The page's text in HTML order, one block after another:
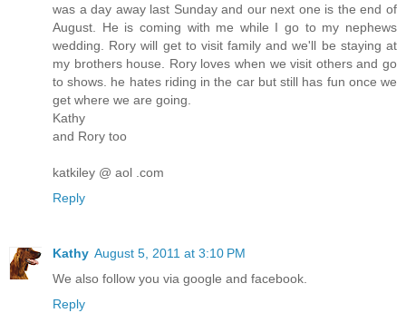
was a day away last Sunday and our next one is the end of
August. He is coming with me while I go to my nephews
wedding. Rory will get to visit family and we'll be staying at
my brothers house. Rory loves when we visit others and go
to shows. he hates riding in the car but still has fun once we
get where we are going.
Kathy
and Rory too
katkiley @ aol .com
Reply
Kathy August 5, 2011 at 3:10 PM
We also follow you via google and facebook.
Reply